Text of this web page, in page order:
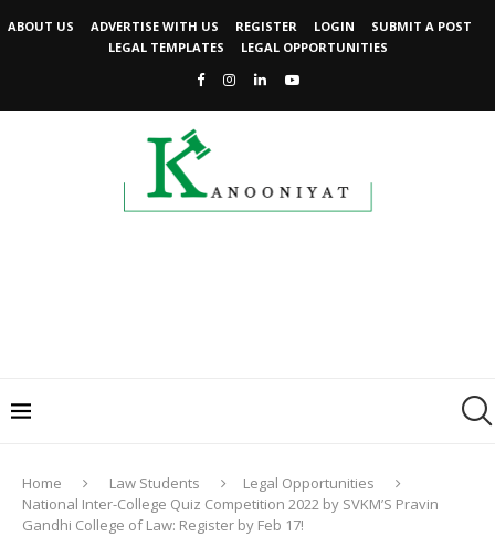
ABOUT US ADVERTISE WITH US REGISTER LOGIN
SUBMIT A POST
LEGAL TEMPLATES
LEGAL OPPORTUNITIES
Home Law Students
Legal Opportunities
National Inter-College Quiz Competition 2022 by SVKM’S Pravin
Gandhi College of Law: Register by Feb 17!